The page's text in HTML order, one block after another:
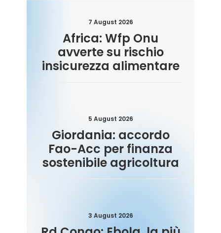
7 August 2026
Africa: Wfp Onu
avverte su rischio
insicurezza alimentare
5 August 2026
Giordania: accordo
Fao-Acc per finanza
sostenibile agricoltura
3 August 2026